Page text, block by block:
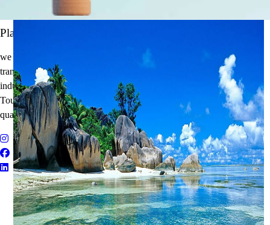
It's Time to Traveling
Plan Your Next Holiday
we believe travel is more than a journey — it’s an experience that
transforms. With years of expertise in the tourism and corporate travel
industry, we specialize in delivering Holiday Packages, Adventure
Tours, MICE Solutions, and Educational Tours with unmatched
quality and personalized service.